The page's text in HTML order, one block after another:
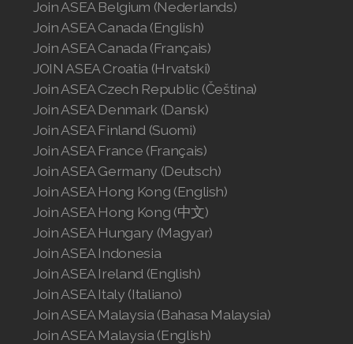
Join ASEA Belgium (Nederlands)
Join ASEA Canada (English)
Join ASEA Canada (Français)
JOIN ASEA Croatia (Hrvatski)
Join ASEA Czech Republic (Čeština)
Join ASEA Denmark (Dansk)
Join ASEA Finland (Suomi)
Join ASEA France (Français)
Join ASEA Germany (Deutsch)
Join ASEA Hong Kong (English)
Join ASEA Hong Kong (中文)
Join ASEA Hungary (Magyar)
Join ASEA Indonesia
Join ASEA Ireland (English)
Join ASEA Italy (Italiano)
Join ASEA Malaysia (Bahasa Malaysia)
Join ASEA Malaysia (English)